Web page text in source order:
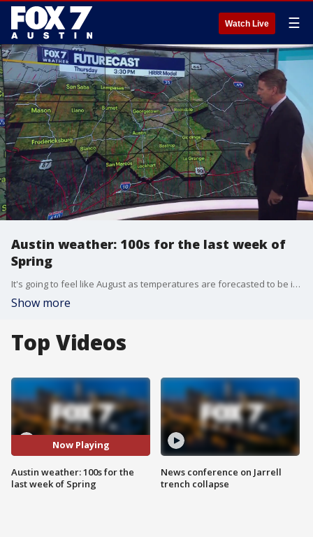
Watch Live ☰
Austin weather: 100s for the last week of
Spring
It's going to feel like August as temperatures are forecasted to be in the triple digits for the foreseeable future. Zack Shields has all the details in his full forecast.
Show more
Top Videos
Now Playing
Austin weather: 100s for the
last week of Spring
News conference on Jarrell
trench collapse